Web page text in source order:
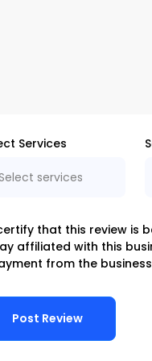
Services
services
that this review is
affiliated with this
from the
Post Review